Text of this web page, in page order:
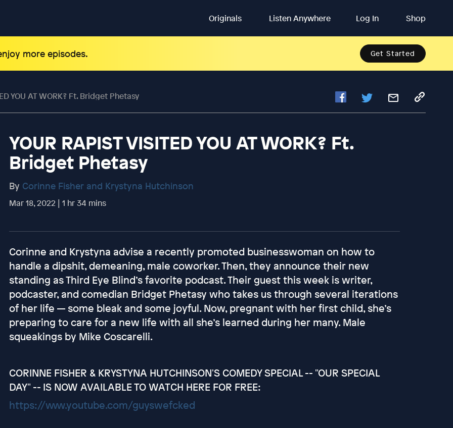
Originals Listen Anywhere Log In Shop
more episodes. Get Started
YOU AT WORK? Ft. Bridget Phetasy
YOUR RAPIST VISITED YOU AT WORK? Ft.
Bridget Phetasy
By Corinne Fisher and Krystyna Hutchinson
Mar 18, 2022 | 1 hr 34 mins
Corinne and Krystyna advise a recently promoted businesswoman on how to
handle a dipshit, demeaning, male coworker. Then, they announce their new
standing as Third Eye Blind’s favorite podcast. Their guest this week is writer,
podcaster, and comedian Bridget Phetasy who takes us through several iterations
of her life — some bleak and some joyful. Now, pregnant with her first child, she’s
preparing to care for a new life with all she’s learned during her many. Male
squeakings by Mike Coscarelli.
CORINNE FISHER & KRYSTYNA HUTCHINSON'S COMEDY SPECIAL -- "OUR SPECIAL
DAY" -- IS NOW AVAILABLE TO WATCH HERE FOR FREE:
https://www.youtube.com/guyswefcked